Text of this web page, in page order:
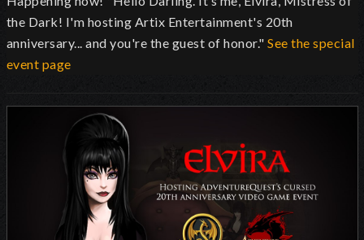
the Dark! I'm hosting Artix Entertainment's 20th
anniversary... and you're the guest of honor."See the special
event page